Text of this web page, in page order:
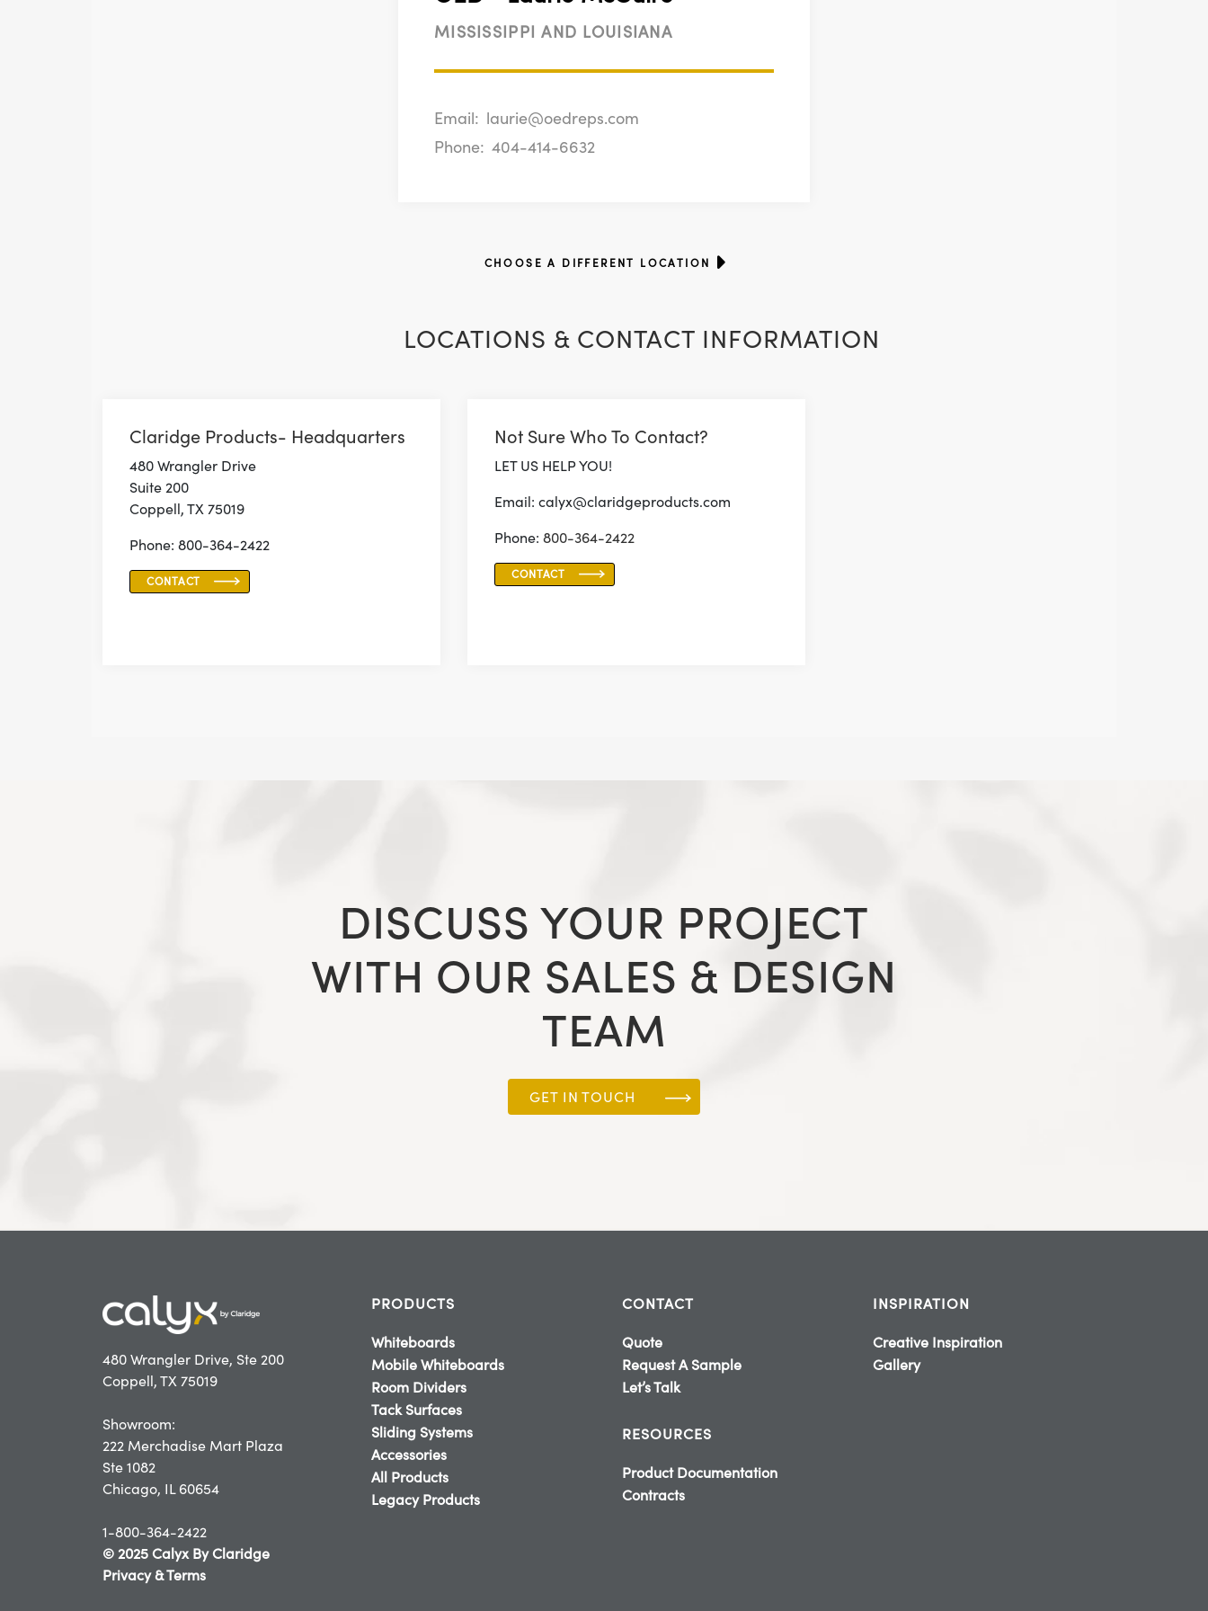
MISSISSIPPI AND LOUISIANA
Email: laurie@oedreps.com
Phone: 404-414-6632
CHOOSE A DIFFERENT LOCATION
LOCATIONS & CONTACT INFORMATION
Claridge Products- Headquarters
480 Wrangler Drive
Suite 200
Coppell, TX 75019
Phone: 800-364-2422
CONTACT
Not Sure Who To Contact?
LET US HELP YOU!
Email: calyx@claridgeproducts.com
Phone: 800-364-2422
CONTACT
DISCUSS YOUR PROJECT
WITH OUR SALES & DESIGN
TEAM
GET IN TOUCH
480 Wrangler Drive, Ste 200
Coppell, TX 75019
Showroom:
222 Merchadise Mart Plaza
Ste 1082
Chicago, IL 60654
1-800-364-2422
© 2025 Calyx By Claridge
Privacy & Terms
PRODUCTS
Whiteboards
Mobile Whiteboards
Room Dividers
Tack Surfaces
Sliding Systems
Accessories
All Products
Legacy Products
CONTACT
Quote
Request A Sample
Let’s Talk
RESOURCES
Product Documentation
Contracts
INSPIRATION
Creative Inspiration
Gallery